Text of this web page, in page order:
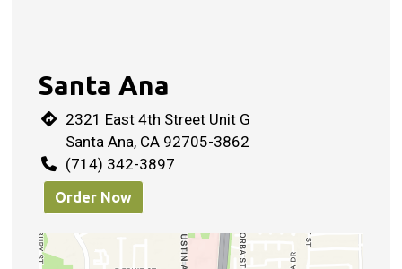
Santa Ana
2321 East 4th Street Unit G
Santa Ana, CA 92705-3862
(714) 342-3897
Order Now